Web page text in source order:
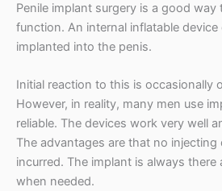
Penile implant surgery is a good
function. An internal inflatable device
implanted into the penis.
Initial reaction to this is occasionally
However, in reality, many men use
reliable. The devices work very well
The advantages are that no
incurred. The implant is always there
when needed.